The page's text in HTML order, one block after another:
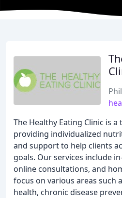
The Healthy Eating Clinic is
providing individualized
and support to help clients
goals. Our services include
online consultations, and
focus on various areas such
health, chronic disease